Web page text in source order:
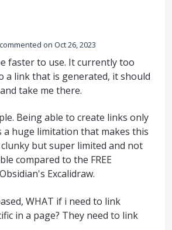
commented Oct 26, 2023
faster to use. It currently too
a link that is generated, it should
take me there.
Being able to create links only
huge limitation that makes this
but super limited and not
compared to the FREE
Excalidraw.
WHAT if i need to link
in a page? They need to link